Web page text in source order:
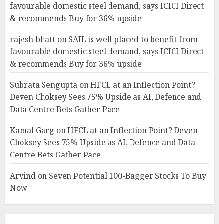
favourable domestic steel demand, says ICICI Direct
& recommends Buy for 36% upside
rajesh bhatt on SAIL is well placed to benefit from
favourable domestic steel demand, says ICICI Direct
& recommends Buy for 36% upside
Subrata Sengupta onHFCL at an Inflection Point?
Deven Choksey Sees 75% Upside as AI, Defence and
Data Centre Bets Gather Pace
Kamal Garg onHFCL at an Inflection Point? Deven
Choksey Sees 75% Upside as AI, Defence and Data
Centre Bets Gather Pace
Arvind on Seven Potential 100-Bagger Stocks To Buy
Now